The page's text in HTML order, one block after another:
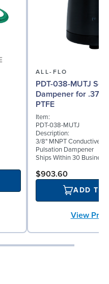
ALL-FLO
PDT-038-MUTJ
Dampener for .375
PTFE
Item:
PDT-038-MUTJ
Description:
3/8" MNPT Conductive
Pulsation Dampener
Ships Within 30 Business
$903.60
ADD TO
View